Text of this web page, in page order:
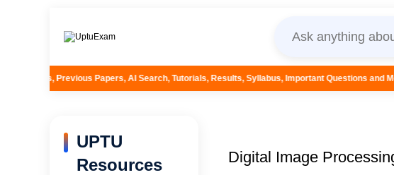
AI Search, Tutorials, Results, Syllabus, Important Questions and More...
Digital Image
UPTU
Resources